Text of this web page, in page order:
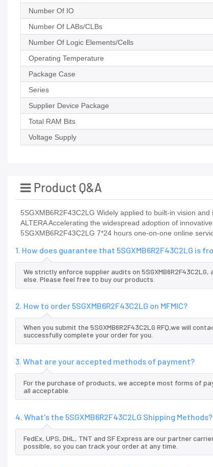
Number Of IO
Number Of LABs/CLBs
Number Of Logic Elements/Cells
Operating Temperature
Package Case
Series
Supplier Device Package
Total RAM Bits
Voltage Supply
Product Q&A
5SGXMB6R2F43C2LG Widely applied to built-in vision
ALTERA Accelerating the widespread adoption of
5SGXMB6R2F43C2LG 7*24 hours one-on-one online
1. How does guarantee that 5SGXMB6R2F43C2LG
We strictly enforce supplier audits on
else. Please feel free to buy our products.
2. How to order 5SGXMB6R2F43C2LG on MFMIC?
When you submit the 5SGXMB6R2F43C2LG RFQ,we will
successfully complete your order for you.
3. What are your accepted methods of payment?
For the purchase of products, we accepte most forms of
all acceptable.
4. What's the 5SGXMB6R2F43C2LG Shipping Methods?
FedEx, UPS, DHL, TNT and SF Express are our partner
possible, so you can track your order at any time.